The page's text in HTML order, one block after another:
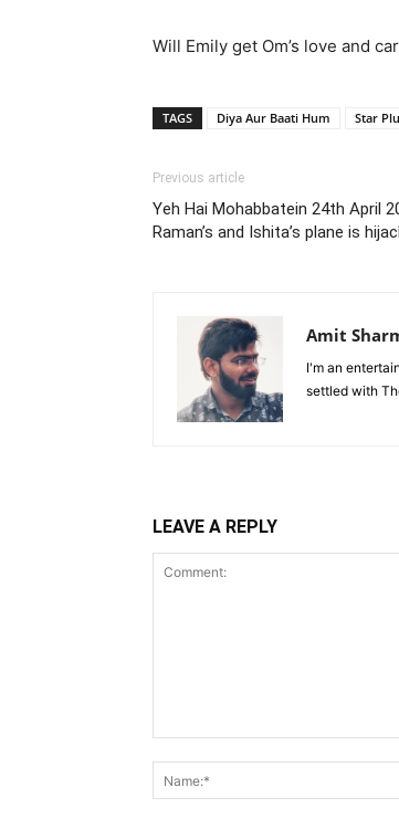
Will Emily get Om’s love and
TAGS Diya Aur Baati Hum Star
Previous article
Yeh Hai Mohabbatein 24th April
Raman’s and Ishita’s plane is
Amit
I'm an
settled with
LEAVE A REPLY